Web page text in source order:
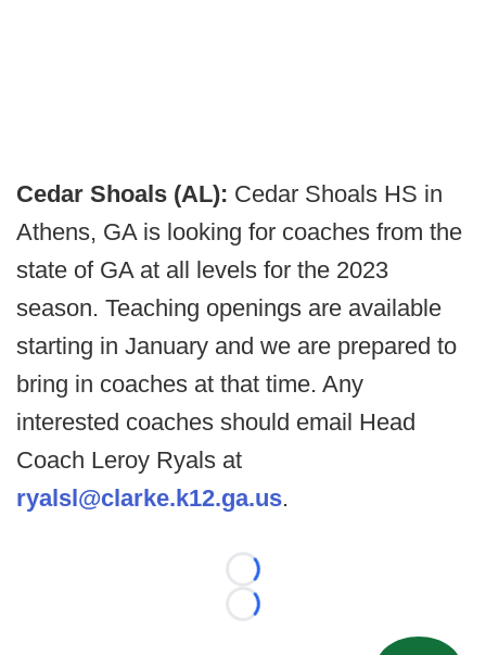
Cedar Shoals (AL): Cedar Shoals HS in
Athens, GA is looking for coaches from the
state of GA at all levels for the 2023
season. Teaching openings are available
starting in January and we are prepared to
bring in coaches at that time. Any
interested coaches should email Head
Coach Leroy Ryals at
ryalsl@clarke.k12.ga.us.
Loading...
Loading...